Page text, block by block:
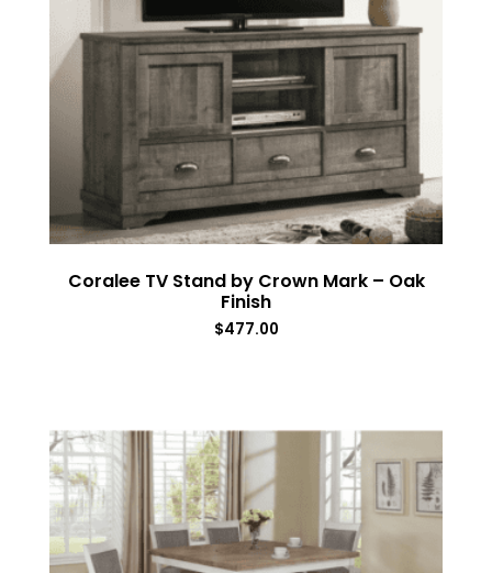
Coralee TV Stand by Crown Mark – Oak
Finish
$477.00